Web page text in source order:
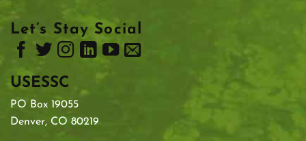
Let’s Stay Social
USESSC
PO Box 19055
Denver, CO 80219